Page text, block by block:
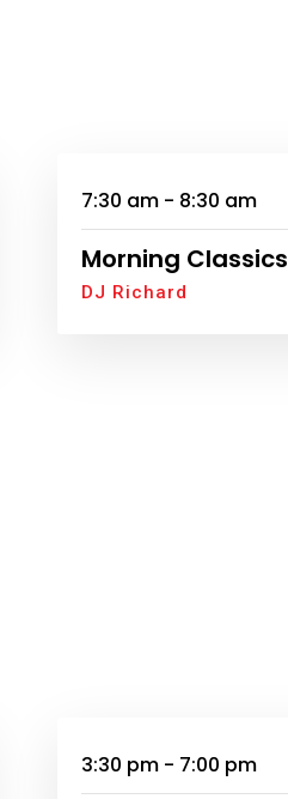
7:30 am - 8:30 am
Morning Classics
DJ Richard
3:30 pm - 7:00 pm